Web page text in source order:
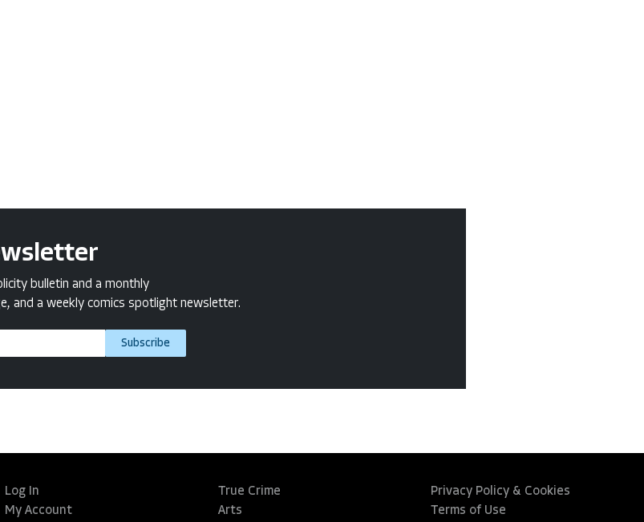
bulletin and a monthly
and a weekly comics spotlight newsletter.
Subscribe
Log In
My Account
True Crime
Arts
Privacy Policy & Cookies
Terms of Use